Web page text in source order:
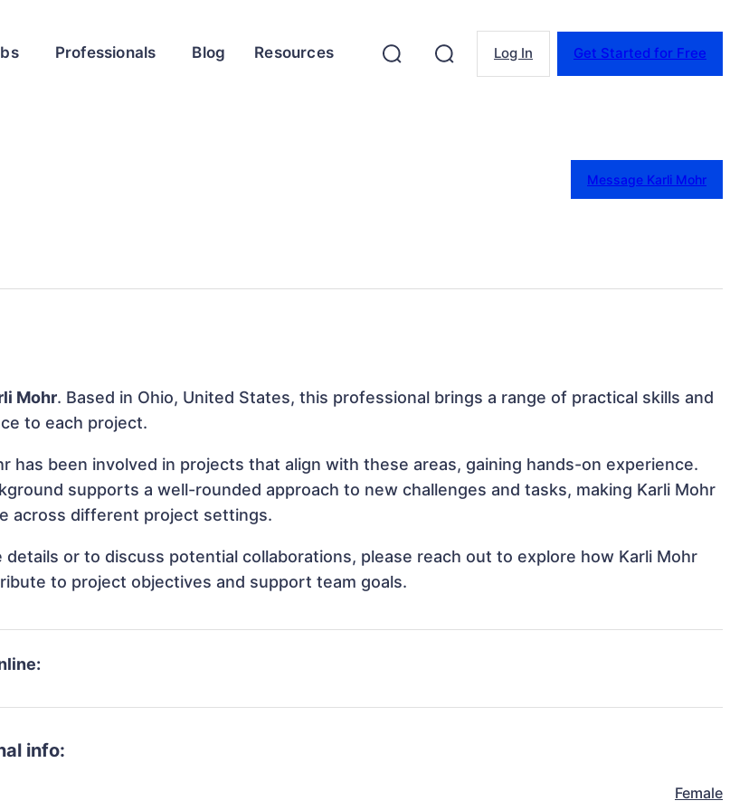
Professionals Blog Resources Log In Get Started for Free
Message Karli Mohr
Mohr. Based in Ohio, United States, this professional brings a range of practical skills and
to each project.
has been involved in projects that align with these areas, gaining hands-on experience.
supports a well-rounded approach to new challenges and tasks, making Karli Mohr
across different project settings.
details or to discuss potential collaborations, please reach out to explore how Karli Mohr
to project objectives and support team goals.
info:
Female